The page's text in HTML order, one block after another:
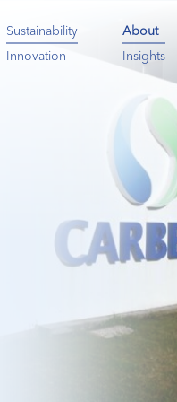
Sustainability
Innovation
About
Insights